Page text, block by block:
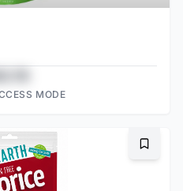
MODE